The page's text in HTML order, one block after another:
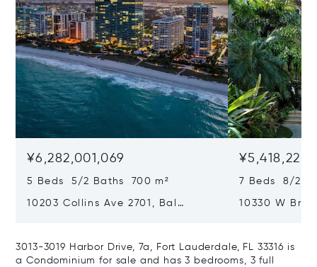
¥6,282,001,069
5 Beds 5/2 Baths 700 m²
10203 Collins Ave 2701, Bal
7 Beds 8/2
10330 W
3013-3019 Harbor Drive, 7a, Fort Lauderdale, FL 33316 is
a Condominium for sale and has 3 bedrooms, 3 full